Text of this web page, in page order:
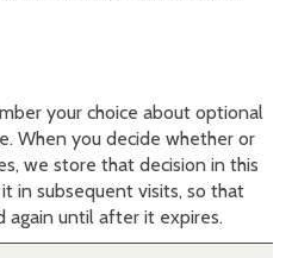
your choice about optional
When you decide whether or
we store that decision in this
in subsequent visits, so that
again until after it expires.